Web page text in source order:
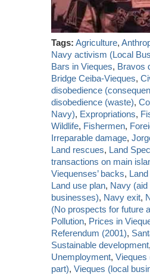
Tags: Agriculture,
Navy activism (Local
Bars in Vieques, Bravos
Bridge Ceiba-Vieques,
disobedience
disobedience (waste),
Navy), Expropriations,
Wildlife, Fishermen,
Irreparable damage,
Land rescues, Land
transactions on main
Viequenses’ backs,
Land use plan, Navy (aid
businesses), Navy exit,
(No prospects for future
Pollution, Prices in
Referendum (2001),
Sustainable development
Unemployment,Vieques
part),Vieques (local